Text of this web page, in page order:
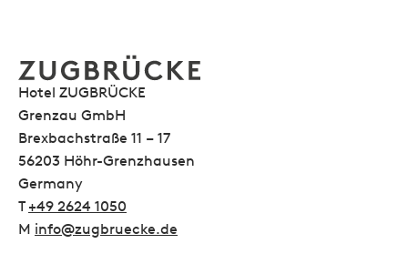
Hotel ZUGBRÜCKE
Grenzau GmbH
Brexbachstraße 11 – 17
56203 Höhr-Grenzhausen
Germany
T +49 2624 1050
M info@zugbruecke.de